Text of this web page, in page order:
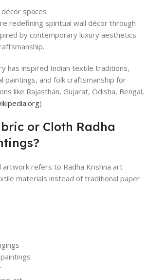
spaces
redefining spiritual wall décor through
by contemporary luxury aesthetics
has inspired Indian textile traditions,
paintings, and folk craftsmanship for
like Rajasthan, Gujarat, Odisha, Bengal,
)
or Cloth Radha
artwork refers to Radha Krishna art
materials instead of traditional paper